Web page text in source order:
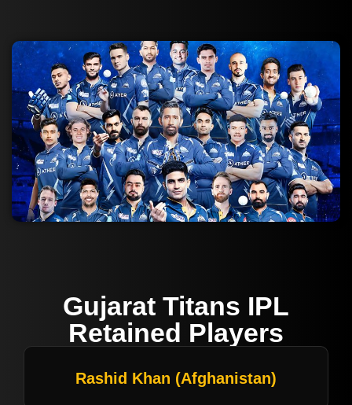
Gujarat Titans IPL
Retained Players
Rashid Khan (Afghanistan)